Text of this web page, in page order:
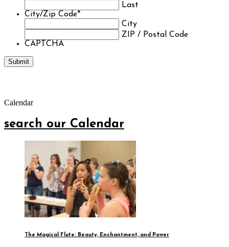
Last
City/Zip Code*
City
ZIP / Postal Code
CAPTCHA
Calendar
search our Calendar
The Magical Flute: Beauty, Enchantment, and Power